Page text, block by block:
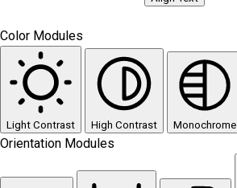
Color Modules
Light Contrast High Contrast Monochrome
Orientation Modules